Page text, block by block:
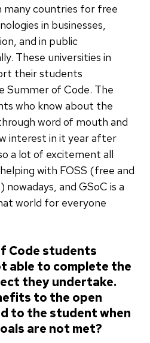
many countries for free
in businesses,
and in public
These universities in
their students
Summer of Code. The
who know about the
word of mouth and
interest in it year after
a lot of excitement all
with FOSS (free and
and GSoC is a
world for everyone
Code students
able to complete the
they undertake.
to the open
to the student when
are not met?